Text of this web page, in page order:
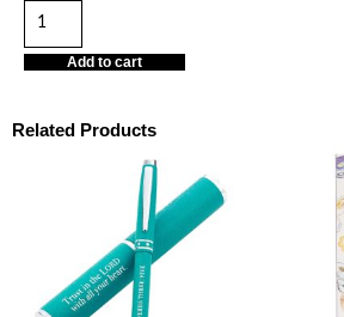
an
Incredible
quantity
Add to cart
Related Products